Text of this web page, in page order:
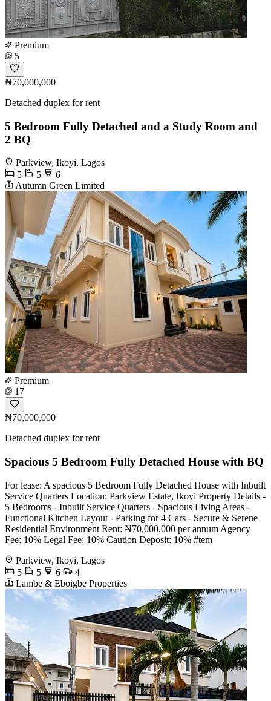
Premium
5
₦70,000,000
Detached duplex for rent
5 Bedroom Fully Detached and a Study Room and
2 BQ
Parkview, Ikoyi, Lagos
5
5
6
Autumn Green Limited
Premium
17
₦70,000,000
Detached duplex for rent
Spacious 5 Bedroom Fully Detached House with BQ
For lease: A spacious 5 Bedroom Fully Detached House with Inbuilt
Service Quarters Location: Parkview Estate, Ikoyi Property Details -
5 Bedrooms - Inbuilt Service Quarters - Spacious Living Areas -
Functional Kitchen Layout - Parking for 4 Cars - Secure & Serene
Residential Environment Rent: ₦70,000,000 per annum Agency
Fee: 10% Legal Fee: 10% Caution Deposit: 10% #tem
Parkview, Ikoyi, Lagos
5
5 6
4
Lambe & Eboigbe Properties